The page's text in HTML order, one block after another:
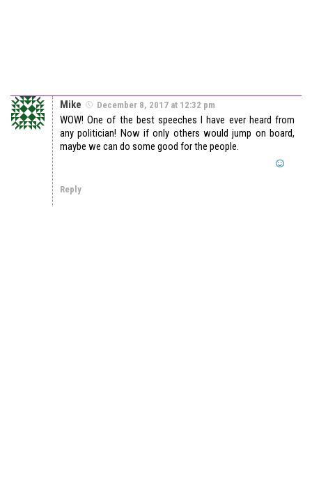
Mike December 8, 2017 at 12:32 pm
WOW! One of the best speeches I have ever heard from
any politician! Now if only others would jump on board,
maybe we can do some good for the people.
Reply